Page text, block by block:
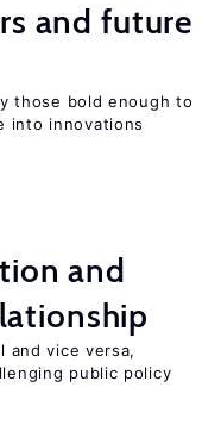
and future
those bold enough to
into innovations
and
and vice versa,
public policy